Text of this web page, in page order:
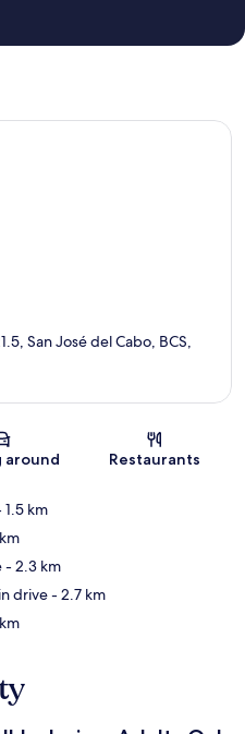
San José del Cabo, BCS,
around Restaurants
1.5 km
- 2.3 km
drive- 2.7 km